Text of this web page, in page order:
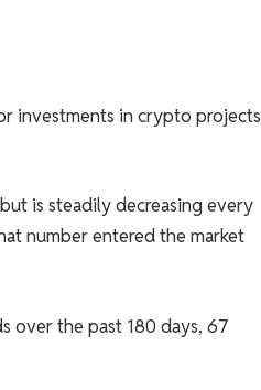
investments in crypto projects
is steadily decreasing every
number entered the market
over the past 180 days, 67